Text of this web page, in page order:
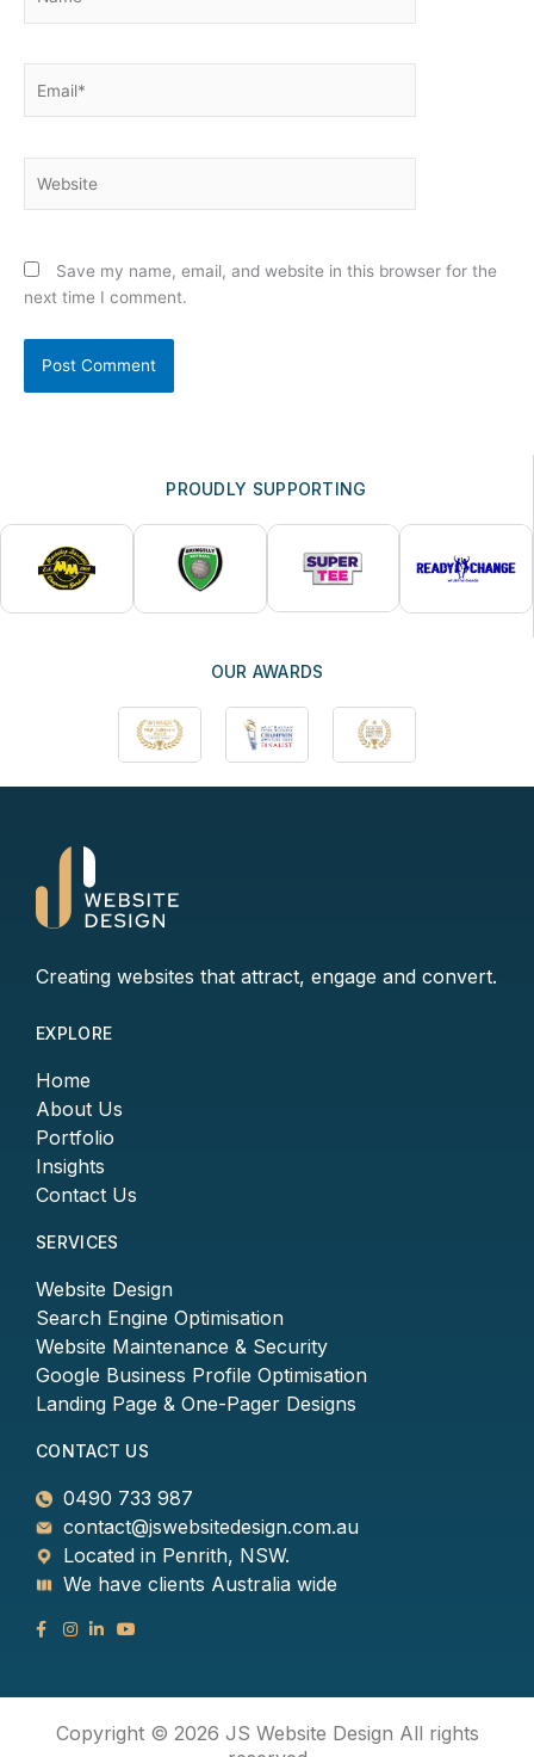
Save my name, email, and website in this browser for the
next time I comment.
PROUDLY SUPPORTING
OUR AWARDS
Creating websites that attract, engage and convert.
EXPLORE
Home
About Us
Portfolio
Insights
Contact Us
SERVICES
Website Design
Search Engine Optimisation
Website Maintenance & Security
Google Business Profile Optimisation
Landing Page & One-Pager Designs
CONTACT US
0490 733 987
contact@jswebsitedesign.com.au
Located in Penrith, NSW.
We have clients Australia wide
Copyright © 2026 JS Website Design All rights